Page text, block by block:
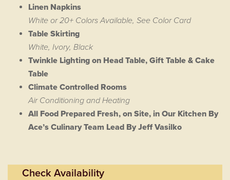
Linen Napkins
White or 20+ Colors Available, See Color Card
Table Skirting
White, Ivory, Black
Twinkle Lighting on Head Table, Gift Table & Cake
Table
Climate Controlled Rooms
Air Conditioning and Heating
All Food Prepared Fresh, on Site, in Our Kitchen By
Ace’s Culinary Team Lead By Jeff Vasilko
Check Availability